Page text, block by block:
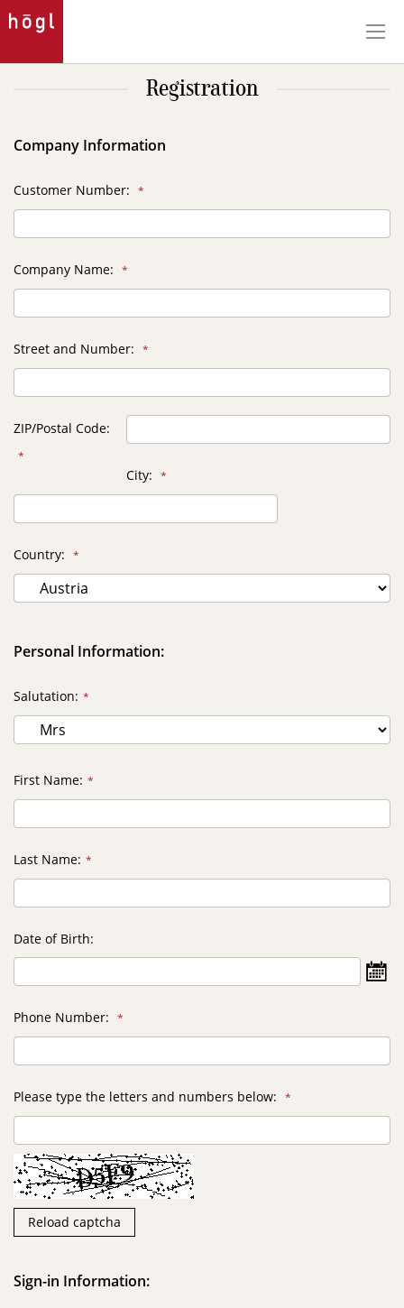
to
Registration
Company Information
Customer Number
Company Name
Street and Number
ZIP/Postal Code
City
Country
Personal Information:
Salutation
First Name
Last Name
Date of Birth
Select
Phone Number
Please type the letters and numbers below
Reload captcha
Sign-in Information: